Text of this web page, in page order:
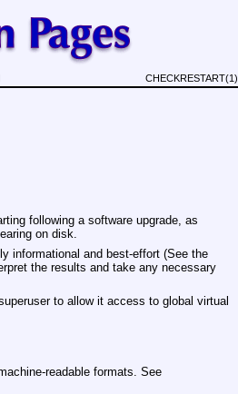
CHECKRESTART(1)
following a software upgrade, as
on disk.
informational and best-effort (See the
the results and take any necessary
to allow it access to global virtual
readable formats. See